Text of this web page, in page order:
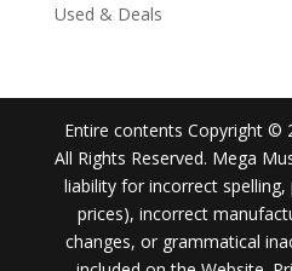
Used & Deals
Entire contents Copyright ©
All Rights Reserved. Mega
liability for incorrect
prices), incorrect
changes, or grammatical